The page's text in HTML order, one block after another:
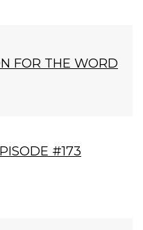
FOR THE WORD
#173